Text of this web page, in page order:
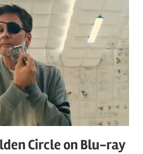
Circle on Blu-ray